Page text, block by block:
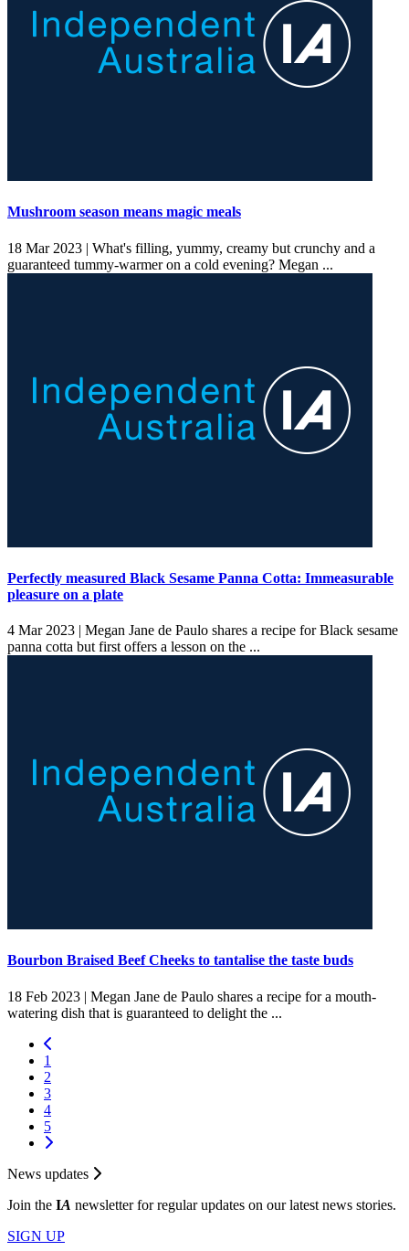
Mushroom season means magic meals
18 Mar 2023 | What's filling, yummy, creamy but crunchy and a
guaranteed tummy-warmer on a cold evening? Megan ...
Perfectly measured Black Sesame Panna Cotta: Immeasurable
pleasure on a plate
4 Mar 2023 | Megan Jane de Paulo shares a recipe for Black sesame
panna cotta but first offers a lesson on the ...
Bourbon Braised Beef Cheeks to tantalise the taste buds
18 Feb 2023 | Megan Jane de Paulo shares a recipe for a mouth-
watering dish that is guaranteed to delight the ...
1
2
3
4
5
News updates
Join the IA newsletter for regular updates on our latest news stories.
SIGN UP